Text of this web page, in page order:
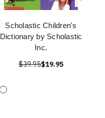
Scholastic Children's
Dictionary by Scholastic
Inc.
$39.95$19.95